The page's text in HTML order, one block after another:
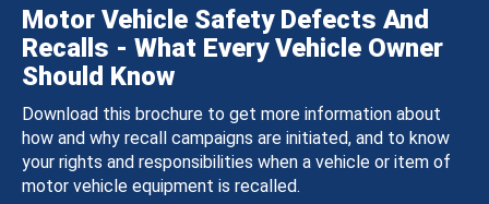
Motor Vehicle Safety Defects And
Recalls - What Every Vehicle Owner
Should Know
Download this brochure to get more information about
how and why recall campaigns are initiated, and to know
your rights and responsibilities when a vehicle or item of
motor vehicle equipment is recalled.